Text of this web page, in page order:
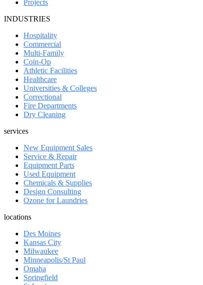
Projects
INDUSTRIES
Hospitality
Commercial
Multi-Family
Coin-Op
Athletic Facilities
Healthcare
Universities & Colleges
Correctional
Fire Departments
Dry Cleaning
services
New Equipment Sales
Service & Repair
Equipment Parts
Used Equipment
Chemicals & Supplies
Design Consulting
Ozone for Laundries
locations
Des Moines
Kansas City
Milwaukee
Minneapolis/St Paul
Omaha
Springfield